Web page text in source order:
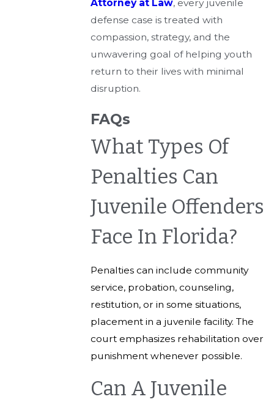
Attorney at Law, every juvenile
defense case is treated with
compassion, strategy, and the
unwavering goal of helping youth
return to their lives with minimal
disruption.
FAQs
What Types Of
Penalties Can
Juvenile Offenders
Face In Florida?
Penalties can include community
service, probation, counseling,
restitution, or in some situations,
placement in a juvenile facility. The
court emphasizes rehabilitation over
punishment whenever possible.
Can A Juvenile